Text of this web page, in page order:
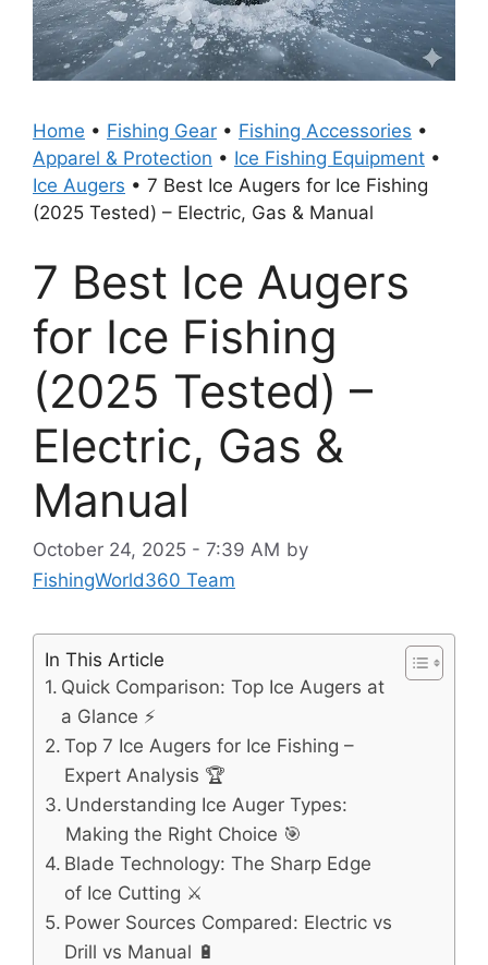
Home • Fishing Gear • Fishing Accessories •
Apparel & Protection • Ice Fishing Equipment •
Ice Augers • 7 Best Ice Augers for Ice Fishing
(2025 Tested) – Electric, Gas & Manual
7 Best Ice Augers
for Ice Fishing
(2025 Tested) –
Electric, Gas &
Manual
October 24, 2025 - 7:39 AM by
FishingWorld360 Team
In This Article
Quick Comparison: Top Ice Augers at
a Glance ⚡
Top 7 Ice Augers for Ice Fishing –
Expert Analysis 🏆
Understanding Ice Auger Types:
Making the Right Choice 🎯
Blade Technology: The Sharp Edge
of Ice Cutting ⚔️
Power Sources Compared: Electric vs
Drill vs Manual 🔋